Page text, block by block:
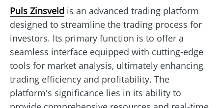
Puls Zinsveld is an advanced trading platform
designed to streamline the trading process for
investors. Its primary function is to offer a
seamless interface equipped with cutting-edge
tools for market analysis, ultimately enhancing
trading efficiency and profitability. The
platform's significance lies in its ability to